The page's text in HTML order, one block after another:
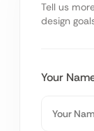
Tell us
design
Your